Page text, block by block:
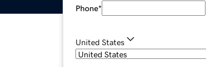
Phone*
United States